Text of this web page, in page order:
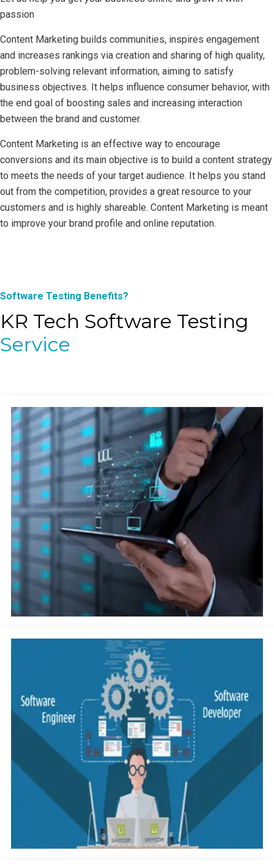
passion
Content Marketing builds communities, inspires engagement
and increases rankings via creation and sharing of high quality,
problem-solving relevant information, aiming to satisfy
business objectives. It helps influence consumer behavior, with
the end goal of boosting sales and increasing interaction
between the brand and customer.
Content Marketing is an effective way to encourage
conversions and its main objective is to build a content strategy
to meets the needs of your target audience. It helps you stand
out from the competition, provides a great resource to your
customers and is highly shareable. Content Marketing is meant
to improve your brand profile and online reputation.
Software Testing Benefits?
KR Tech Software Testing
Service